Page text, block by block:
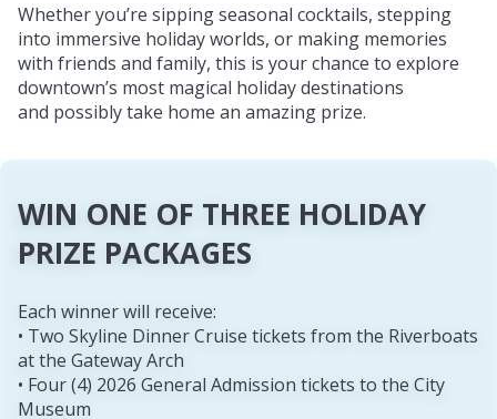
Whether you’re sipping seasonal cocktails, stepping
into immersive holiday worlds, or making memories
with friends and family, this is your chance to explore
downtown’s most magical holiday destinations
and possibly take home an amazing prize.
WIN ONE OF THREE HOLIDAY
PRIZE PACKAGES
Each winner will receive:
• Two Skyline Dinner Cruise tickets from the Riverboats
at the Gateway Arch
• Four (4) 2026 General Admission tickets to the City
Museum